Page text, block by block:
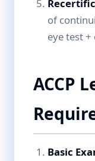
of
eye test
ACCP
Basic